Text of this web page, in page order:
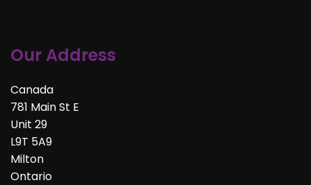
Our Address
Canada
781 Main St E
Unit 29
L9T 5A9
Milton
Ontario